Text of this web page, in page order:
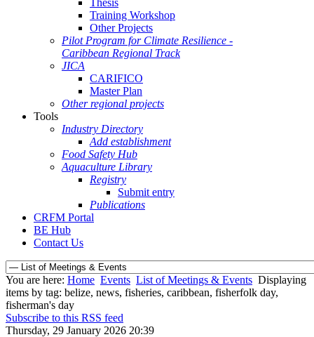
Thesis
Training Workshop
Other Projects
Pilot Program for Climate Resilience -
Caribbean Regional Track
JICA
CARIFICO
Master Plan
Other regional projects
Tools
Industry Directory
Add establishment
Food Safety Hub
Aquaculture Library
Registry
Submit entry
Publications
CRFM Portal
BE Hub
Contact Us
You are here: Home Events List of Meetings & Events Displaying
items by tag: belize, news, fisheries, caribbean, fisherfolk day,
fisherman's day
Subscribe to this RSS feed
Thursday, 29 January 2026 20:39